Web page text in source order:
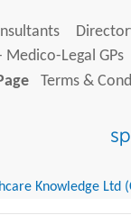
Legal GPs
Terms &
Knowledge Ltd